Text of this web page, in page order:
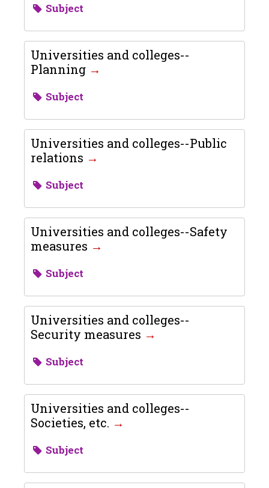
Subject
Universities and colleges--
Planning
Subject
Universities and colleges--Public
relations
Subject
Universities and colleges--Safety
measures
Subject
Universities and colleges--
Security measures
Subject
Universities and colleges--
Societies, etc.
Subject